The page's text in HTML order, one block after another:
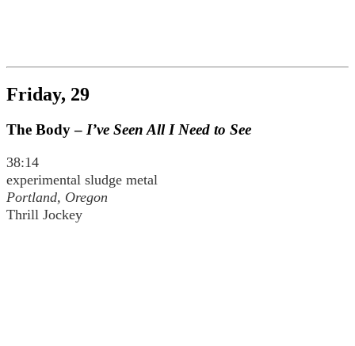
Friday, 29
The Body – I’ve Seen All I Need to See
38:14
experimental sludge metal
Portland, Oregon
Thrill Jockey